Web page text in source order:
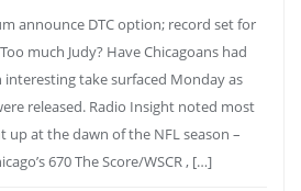
announce DTC option; record set for
much Judy? Have Chicagoans had
interesting take surfaced Monday as
released. Radio Insight noted most
up at the dawn of the NFL season –
670 The Score/WSCR , […]